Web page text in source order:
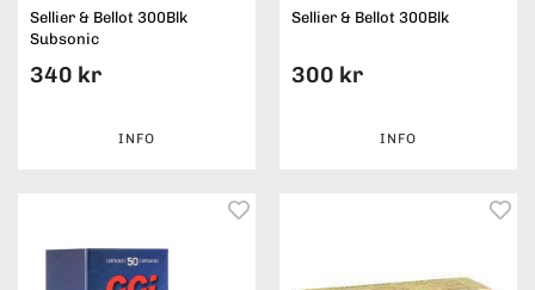
Sellier & Bellot 300Blk
Subsonic
340 kr
INFO
Sellier & Bellot 300Blk
300 kr
INFO